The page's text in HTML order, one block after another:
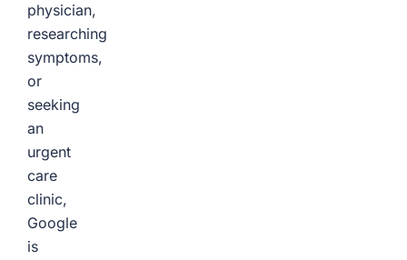
physician,
researching
symptoms,
or
seeking
an
urgent
care
clinic,
Google
is